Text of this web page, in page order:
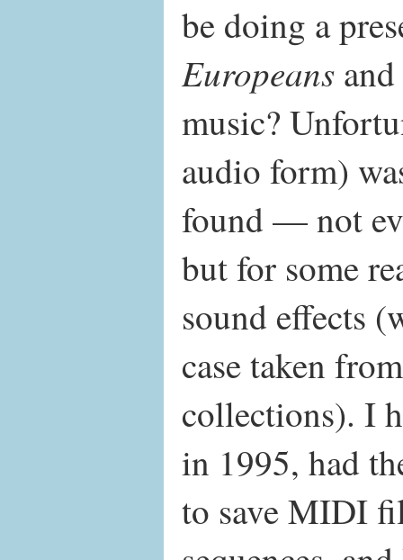
be doing a
Europeans
music?
audio form)
found — not
but for some
sound effects
case taken
collections). I
in 1995, had
to save MIDI